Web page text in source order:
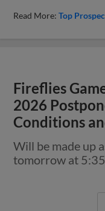
Read More:Top
Fireflies
2026
Conditions
Will be made up
tomorrow at